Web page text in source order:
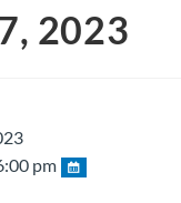
2023
pm